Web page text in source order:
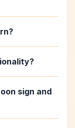
sign and